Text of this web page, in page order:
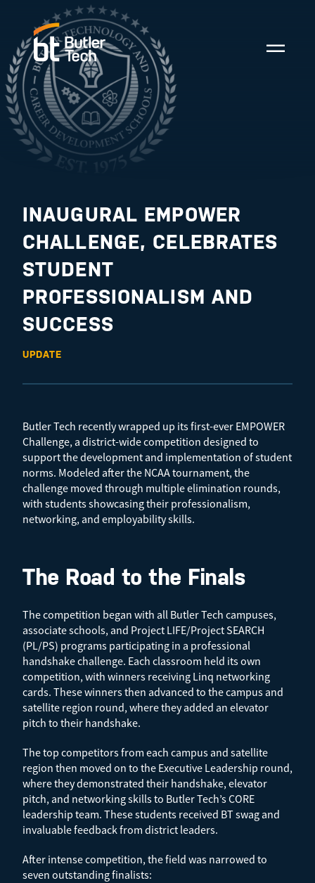
INAUGURAL EMPOWER
CHALLENGE, CELEBRATES
STUDENT
PROFESSIONALISM AND
SUCCESS
UPDATE
Butler Tech recently wrapped up its first-ever EMPOWER
Challenge, a district-wide competition designed to
support the development and implementation of student
norms. Modeled after the NCAA tournament, the
challenge moved through multiple elimination rounds,
with students showcasing their professionalism,
networking, and employability skills.
The Road to the Finals
The competition began with all Butler Tech campuses,
associate schools, and Project LIFE/Project SEARCH
(PL/PS) programs participating in a professional
handshake challenge. Each classroom held its own
competition, with winners receiving Linq networking
cards. These winners then advanced to the campus and
satellite region round, where they added an elevator
pitch to their handshake.
The top competitors from each campus and satellite
region then moved on to the Executive Leadership round,
where they demonstrated their handshake, elevator
pitch, and networking skills to Butler Tech’s CORE
leadership team. These students received BT swag and
invaluable feedback from district leaders.
After intense competition, the field was narrowed to
seven outstanding finalists: